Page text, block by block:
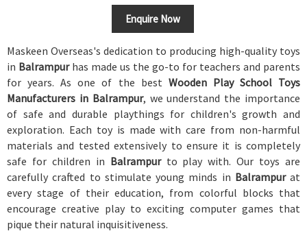
Enquire Now
Maskeen Overseas's dedication to producing high-quality toys
in Balrampur has made us the go-to for teachers and parents
for years. As one of the best Wooden Play School Toys
Manufacturers in Balrampur, we understand the importance
of safe and durable playthings for children's growth and
exploration. Each toy is made with care from non-harmful
materials and tested extensively to ensure it is completely
safe for children in Balrampur to play with. Our toys are
carefully crafted to stimulate young minds in Balrampur at
every stage of their education, from colorful blocks that
encourage creative play to exciting computer games that
pique their natural inquisitiveness.